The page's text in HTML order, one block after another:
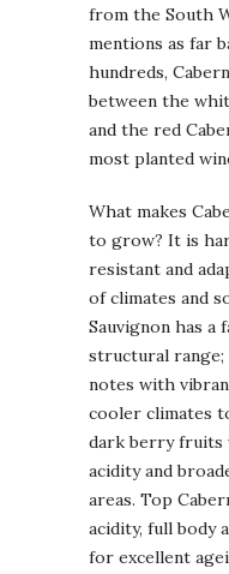
from the South
mentions as far
hundreds,
between the
and the red
most planted
What makes
to grow? It is
resistant and
of climates and
Sauvignon has a
structural range;
notes with
cooler climates
dark berry fruits
acidity and
areas. Top
acidity, full body
for excellent